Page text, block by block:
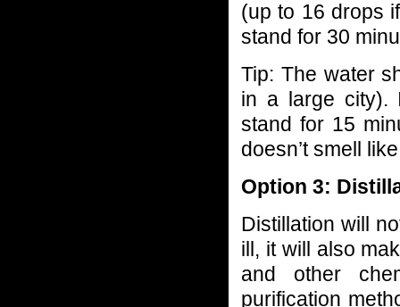
(up to 16 drops
stand for 30
Tip: The water
in a large city).
stand for 15
doesn’t smell
Option 3:
Distillation will
ill, it will also
and other
purification